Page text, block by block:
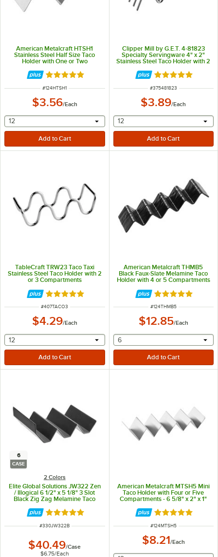
American Metalcraft HTSH1
Stainless Steel Half Size Taco
Holder with One or Two
Rated 5 out of 5 stars
ITEM NUMBER
#124HTSH1
$3.56/Each
selecting other will provide a text input
12
Clipper Mill by G.E.T. 4-81823
Specialty Servingware 4" x 2"
Stainless Steel Taco Holder with 2
Rated 5 out of 5
ITEM NUMBER
#375481823
$3.89/Each
selecting other will
12
TableCraft TRW23 Taco Taxi
Stainless Steel Taco Holder with 2
or 3 Compartments
Rated 4.8 out of 5 stars
ITEM NUMBER
#407TACO3
$4.29/Each
selecting other will provide a text input
12
American Metalcraft THMB5
Black Faux-Slate Melamine Taco
Holder with 4 or 5 Compartments
Rated 5 out of 5
ITEM NUMBER
#124THMB5
$12.85/Each
selecting other will
6
6
CASE
2 Colors
Elite Global Solutions JW322 Zen
/ Illogical 6 1/2" x 5 1/8" 3 Slot
Black Zig Zag Melamine Taco
Stand - 6/Case
Rated 5 out of 5 stars
ITEM NUMBER
#330JW322B
$40.49/Case
$6.75/Each
American Metalcraft MTSH5 Mini
Taco Holder with Four or Five
Compartments - 6 5/8" x 2" x 1"
Rated 4.8 out of
ITEM NUMBER
#124MTSH5
$8.21/Each